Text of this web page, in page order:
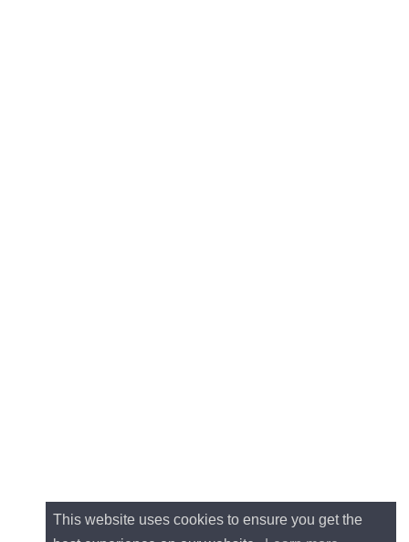
This website uses cookies to ensure you get the